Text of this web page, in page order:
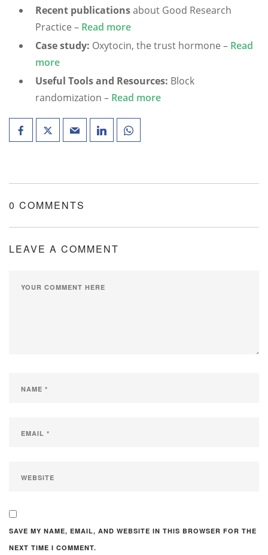
Recent publicationsabout Good Research
Practice – Read more
Case study: Oxytocin, the trust hormone – Read
more
Useful Tools and Resources: Block
randomization – Read more
0 COMMENTS
LEAVE A COMMENT
SAVE MY NAME, EMAIL, AND WEBSITE IN THIS BROWSER FOR THE
NEXT TIME I COMMENT.